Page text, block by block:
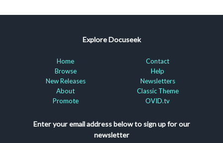
Explore Docuseek
Home
Browse
New Releases
About
Promote
Contact
Help
Newsletters
Classic Theme
OVID.tv
Enter your email address below to sign up for our
newsletter